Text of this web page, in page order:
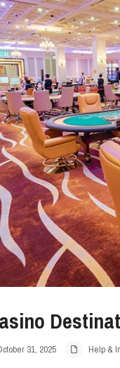
31, 2025 Help &